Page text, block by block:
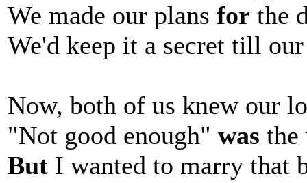
We made our plans for the
We'd keep it a secret till
Now, both of us knew our
"Not good enough" was the
But I wanted to marry that